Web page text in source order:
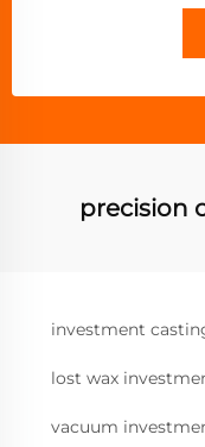
precision
investment
lost wax
vacuum